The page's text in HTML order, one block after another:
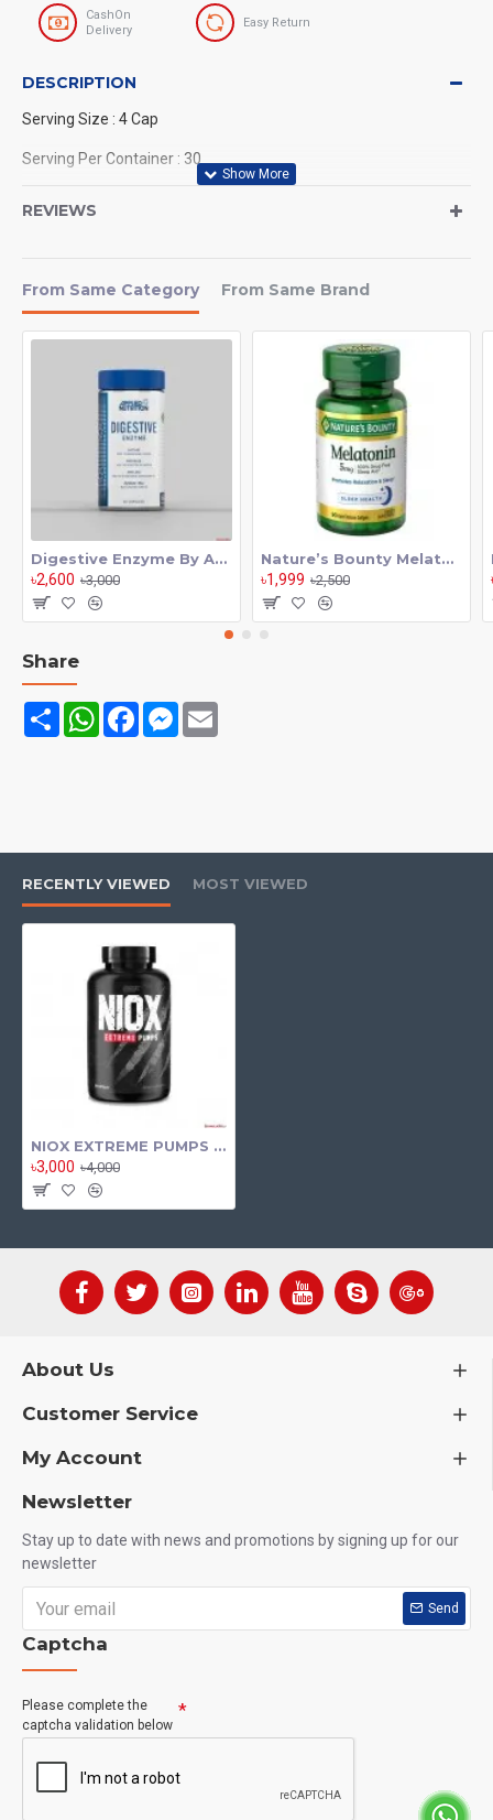
From Same Category From Same Brand
Digestive Enzyme By Applied Nutrition 60 Tab
৳2,600 ৳3,000
Nature’s Bounty Melatonin 5mg 90 softgels
৳1,999 ৳2,500
CashOn
Delivery
Easy Return
DESCRIPTION
Serving Size : 4 Cap
Serving Per Container : 30
Nutrex NIOX EXTREME PUMPS 120
VASCULARITY AND GAINS (120
Tablets)
There’s nothing more satisfying and growth promoting than a
mind blowing pump in the gym. NIOX Extreme Pump is the
non-stimulant pump, vascularity and endurance booster
serious athletes have been asking for. NIOX comes in
convenient, easy to swallow capsules you can take anytime,
anywhere.
REVIEWS
Share
Share WhatsAppFacebookMessenger
RECENTLY VIEWED MOST VIEWED
NIOX EXTREME PUMPS By Nutrex 120 Tab
৳3,000 ৳4,000
About Us
Customer Service
My Account
Newsletter
Stay up to date with news and promotions by signing up for our
newsletter
Send
Captcha
Please complete the
captcha validation below